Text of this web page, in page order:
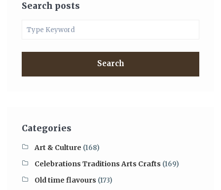
Search posts
Search
Categories
Art & Culture (168)
Celebrations Traditions Arts Crafts (169)
Old time flavours (173)